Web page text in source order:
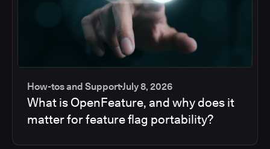
How-tos and SupportJuly 8, 2026
What is OpenFeature, and why does it
matter for feature flag portability?